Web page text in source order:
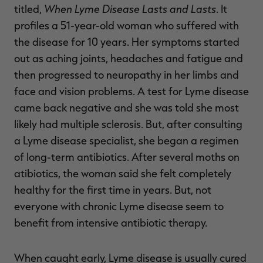
titled, When Lyme Disease Lasts and Lasts. It
profiles a 51-year-old woman who suffered with
the disease for 10 years. Her symptoms started
out as aching joints, headaches and fatigue and
then progressed to neuropathy in her limbs and
face and vision problems. A test for Lyme disease
came back negative and she was told she most
likely had multiple sclerosis. But, after consulting
a Lyme disease specialist, she began a regimen
of long-term antibiotics. After several moths on
atibiotics, the woman said she felt completely
healthy for the first time in years. But, not
everyone with chronic Lyme disease seem to
benefit from intensive antibiotic therapy.
When caught early, Lyme disease is usually cured